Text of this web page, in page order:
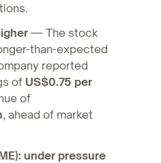
— The stock
than-expected
reported
of US$0.75 per
of
, ahead of market
under pressure